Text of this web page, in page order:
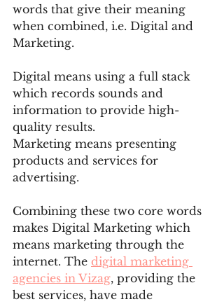
words that give their meaning
when combined, i.e. Digital and
Marketing.
Digital means using a full stack
which records sounds and
information to provide high-
quality results.
Marketing means presenting
products and services for
advertising.
Combining these two core words
makes Digital Marketing which
means marketing through the
internet. The digital marketing
agencies in Vizag, providing the
best services, have made